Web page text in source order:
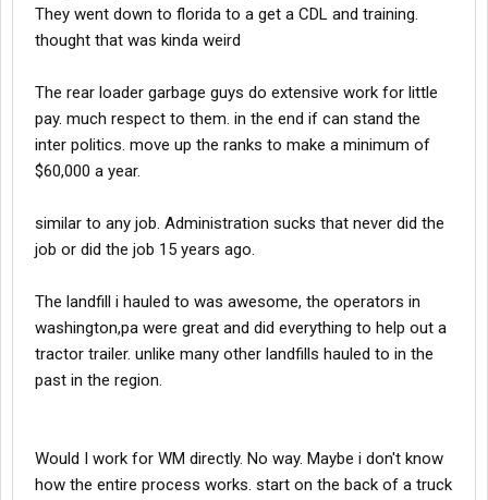
They went down to florida to a get a CDL and training.
thought that was kinda weird
The rear loader garbage guys do extensive work for little
pay. much respect to them. in the end if can stand the
inter politics. move up the ranks to make a minimum of
$60,000 a year.
similar to any job. Administration sucks that never did the
job or did the job 15 years ago.
The landfill i hauled to was awesome, the operators in
washington,pa were great and did everything to help out a
tractor trailer. unlike many other landfills hauled to in the
past in the region.
Would I work for WM directly. No way. Maybe i don't know
how the entire process works. start on the back of a truck